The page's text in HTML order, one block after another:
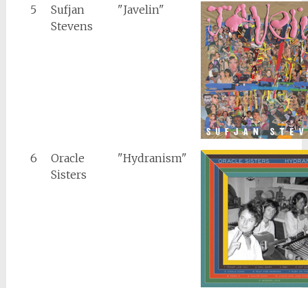
5
Sufjan
Stevens
"Javelin"
6
Oracle
Sisters
"Hydranism"